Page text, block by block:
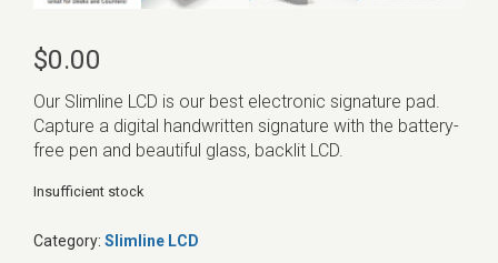
$0.00
Our Slimline LCD is our best electronic signature pad.
Capture a digital handwritten signature with the battery-
free pen and beautiful glass, backlit LCD.
Insufficient stock
Category: Slimline LCD